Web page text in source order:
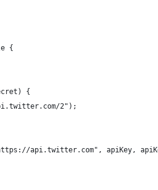
{
{
2");
api.twitter.com", apiKey,